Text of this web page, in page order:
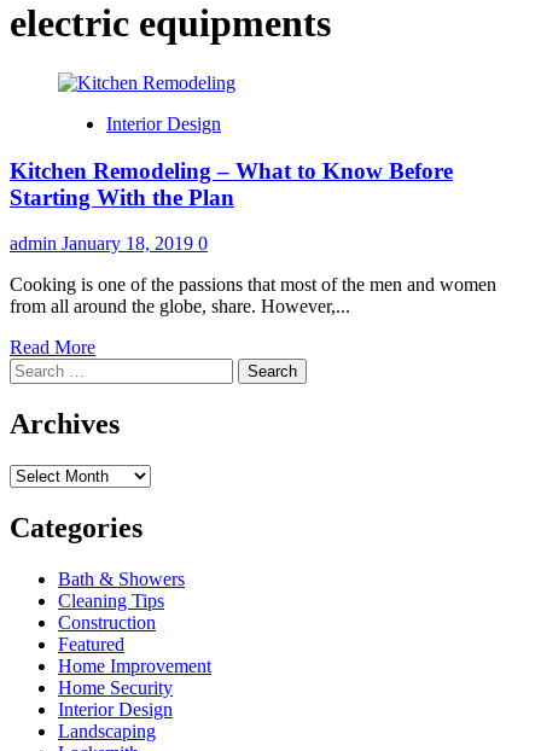
electric equipments
Interior Design
Kitchen Remodeling – What to Know Before
Starting With the Plan
admin January 18, 2019 0
Cooking is one of the passions that most of the men and women
from all around the globe, share. However,...
Read MoreRead
about
Remodeling
What
Know
Before
With
the
Plan
Search
for:
Archives
Archives
Categories
Bath & Showers
Cleaning Tips
Construction
Featured
Home Improvement
Home Security
Interior Design
Landscaping